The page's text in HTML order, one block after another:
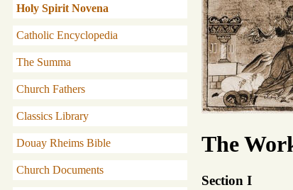
Holy Spirit Novena
Catholic Encyclopedia
The Summa
Church Fathers
Classics Library
Douay Rheims Bible
Church Documents
The
Section I